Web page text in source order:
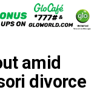
amid
divorce